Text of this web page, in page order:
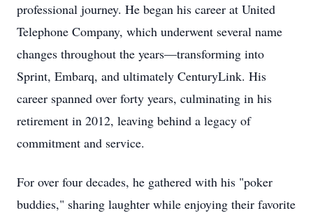
professional journey. He began his career at United
Telephone Company, which underwent several name
changes throughout the years—transforming into
Sprint, Embarq, and ultimately CenturyLink. His
career spanned over forty years, culminating in his
retirement in 2012, leaving behind a legacy of
commitment and service.
For over four decades, he gathered with his "poker
buddies," sharing laughter while enjoying their favorite